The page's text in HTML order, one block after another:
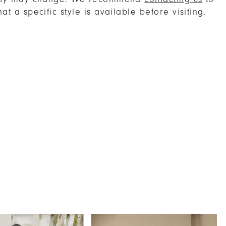
a specific style is available before visiting.